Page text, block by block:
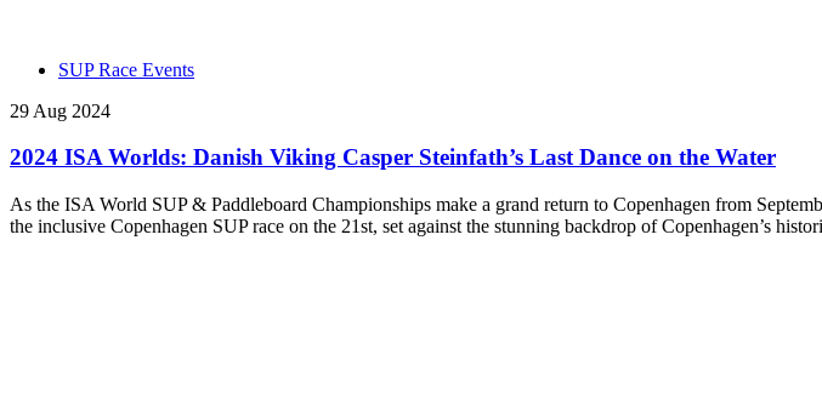
SUP Race Events
29 Aug 2024
2024 ISA Worlds: Danish Viking Casper Steinfath’s Last Dance on the Water
As the ISA World SUP & Paddleboard Championships make a grand return to Copenhagen from
the inclusive Copenhagen SUP race on the 21st, set against the stunning backdrop of Copenhagen’s